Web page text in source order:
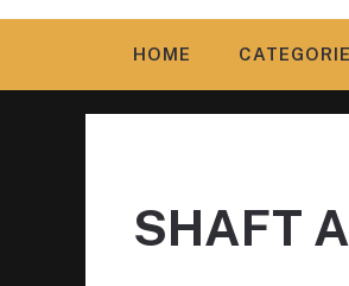
HOME
SHAFT